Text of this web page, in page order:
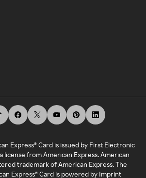
Express® Card is issued by First Electronic
license from American Express. American
trademark of American Express. The
Express® Card is powered by Imprint